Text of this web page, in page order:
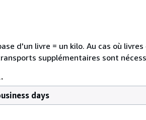
d'un livre = un kilo. Au cas où
supplémentaires sont
days